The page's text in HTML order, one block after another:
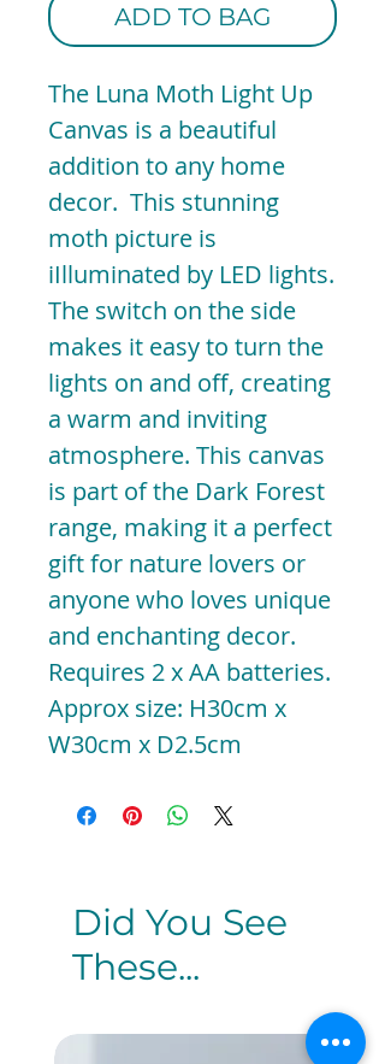
ADD TO BAG
The Luna Moth Light Up
Canvas is a beautiful
addition to any home
decor. This stunning
moth picture is
iIlluminated by LED lights.
The switch on the side
makes it easy to turn the
lights on and off, creating
a warm and inviting
atmosphere. This canvas
is part of the Dark Forest
range, making it a perfect
gift for nature lovers or
anyone who loves unique
and enchanting decor.
Requires 2 x AA batteries.
Approx size: H30cm x
W30cm x D2.5cm
Did You See
These...